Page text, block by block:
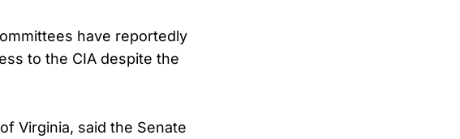
have reportedly
to the CIA despite the
Virginia, said the Senate